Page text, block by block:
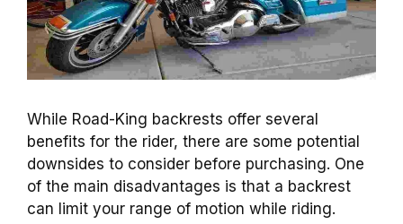
While Road-King backrests offer several
benefits for the rider, there are some potential
downsides to consider before purchasing. One
of the main disadvantages is that a backrest
can limit your range of motion while riding.